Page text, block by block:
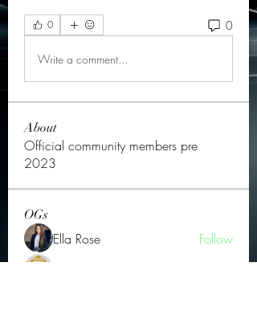
0 0
Write a comment...
About
Official community members pre
2023
OGs
Ella Rose
Follow